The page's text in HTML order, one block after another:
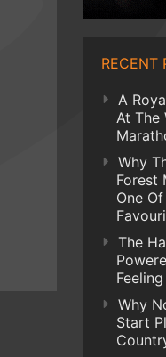
RECENT
A
At The
Why
Forest
One
The
Feeling
Why
Start